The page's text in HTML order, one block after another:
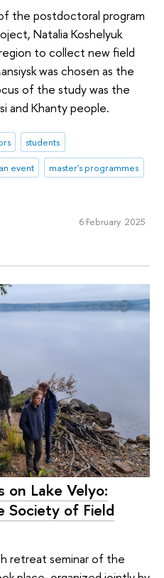
the postdoctoral program
Natalia Koshelyuk
to collect new field
was chosen as the
of the study was the
and Khanty people.
students
event
master's programmes
6 February 2025
Lake Velyo:
of Field
retreat seminar of the